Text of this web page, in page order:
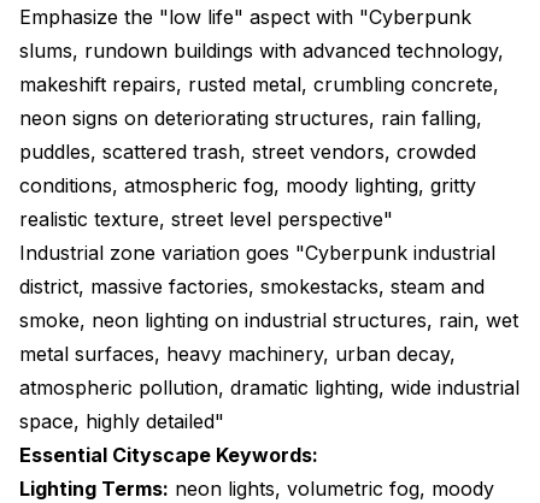
Emphasize the "low life" aspect with "Cyberpunk
slums, rundown buildings with advanced technology,
makeshift repairs, rusted metal, crumbling concrete,
neon signs on deteriorating structures, rain falling,
puddles, scattered trash, street vendors, crowded
conditions, atmospheric fog, moody lighting, gritty
realistic texture, street level perspective"
Industrial zone variation goes "Cyberpunk industrial
district, massive factories, smokestacks, steam and
smoke, neon lighting on industrial structures, rain, wet
metal surfaces, heavy machinery, urban decay,
atmospheric pollution, dramatic lighting, wide industrial
space, highly detailed"
Essential Cityscape Keywords:
Lighting Terms: neon lights, volumetric fog, moody